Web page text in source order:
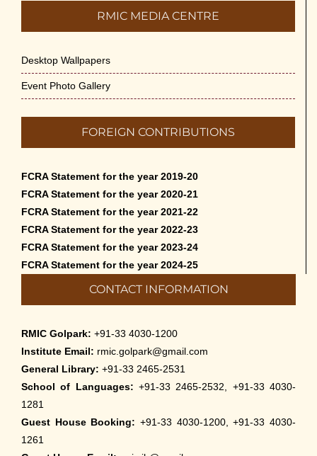
RMIC MEDIA CENTRE
Desktop Wallpapers
Event Photo Gallery
FOREIGN CONTRIBUTIONS
FCRA Statement for the year 2019-20
FCRA Statement for the year 2020-21
FCRA Statement for the year 2021-22
FCRA Statement for the year 2022-23
FCRA Statement for the year 2023-24
FCRA Statement for the year 2024-25
CONTACT INFORMATION
RMIC Golpark: +91-33 4030-1200
Institute Email: rmic.golpark@gmail.com
General Library: +91-33 2465-2531
School of Languages: +91-33 2465-2532, +91-33 4030-
1281
Guest House Booking: +91-33 4030-1200, +91-33 4030-
1261